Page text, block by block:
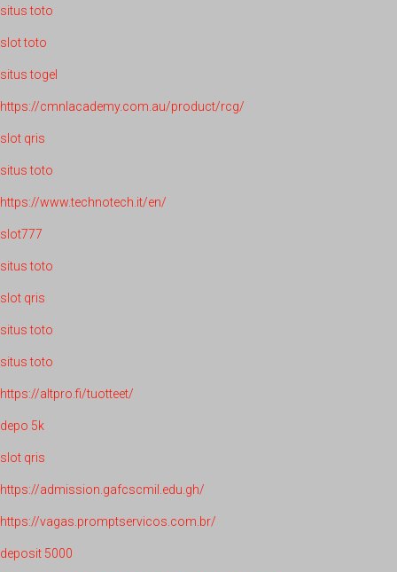
situs toto
slot toto
situs togel
https://cmnlacademy.com.au/product/rcg/
slot qris
situs toto
https://www.technotech.it/en/
slot777
situs toto
slot qris
situs toto
situs toto
https://altpro.fi/tuotteet/
depo 5k
slot qris
https://admission.gafcscmil.edu.gh/
https://vagas.promptservicos.com.br/
deposit 5000